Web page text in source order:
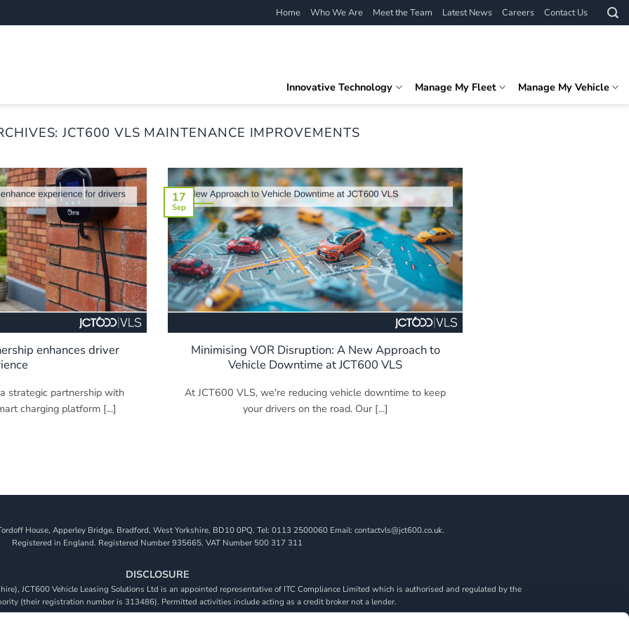
Home Who We Are Meet the Team Latest News Careers Contact Us
Innovative Technology Manage My Fleet Manage My Vehicle
JCT600 VLS MAINTENANCE IMPROVEMENTS
enhances driver
strategic partnership with
charging platform [...]
Minimising VOR Disruption: A New Approach to
Vehicle Downtime at JCT600 VLS
At JCT600 VLS, we're reducing vehicle downtime to keep
your drivers on the road. Our [...]
17
Sep
House, Apperley Bridge, Bradford, West Yorkshire, BD10 0PQ. Tel: 0113 2500060 Email: contactvls@jct600.co.uk.
Registered in England. Registered Number 935665. VAT Number 500 317 311
DISCLOSURE
JCT600 Vehicle Leasing Solutions Ltd is an appointed representative of ITC Compliance Limited which is authorised and regulated by the
(their registration number is 313486). Permitted activities include acting as a credit broker not a lender.